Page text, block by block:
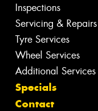
Inspections
Servicing & Repairs
Tyre Services
Wheel Services
Additional Services
Specials
Contact